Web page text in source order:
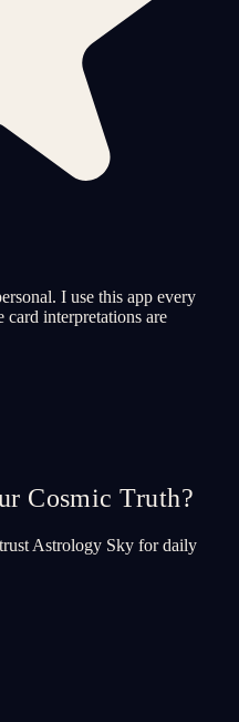
I use this app every
interpretations are
Cosmic Truth?
Astrology Sky for daily